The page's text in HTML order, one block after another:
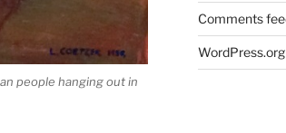
people hanging out in
Comments
WordPress.org